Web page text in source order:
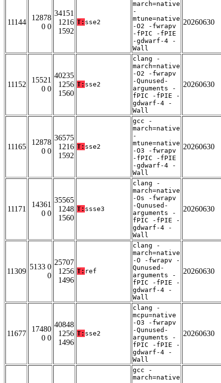
11144
12878
0 0
34151
1216
1592
T: sse2
march=native
-
mtune=native
-O2 -fwrapv
-fPIC -fPIE
-gdwarf-4 -
Wall
20260630
11152
15521
0 0
40235
1256
1560
T: sse2
clang -
march=native
-O2 -fwrapv
-Qunused-
arguments -
fPIC -fPIE -
gdwarf-4 -
Wall
20260630
11165
12878
0 0
36575
1216
1592
T: sse2
gcc -
march=native
-
mtune=native
-O3 -fwrapv
-fPIC -fPIE
-gdwarf-4 -
Wall
20260630
11171
14361
0 0
35565
1248
1560
T: ssse3
clang -
march=native
-Os -fwrapv
-Qunused-
arguments -
fPIC -fPIE -
gdwarf-4 -
Wall
20260630
11309
5133 0
0
25707
1256
1496
T: ref
clang -
march=native
-O -fwrapv -
Qunused-
arguments -
fPIC -fPIE -
gdwarf-4 -
Wall
20260630
11677
17480
0 0
40848
1256
1496
T: sse2
clang -
mcpu=native
-O3 -fwrapv
-Qunused-
arguments -
fPIC -fPIE -
gdwarf-4 -
Wall
20260630
gcc -
march=native